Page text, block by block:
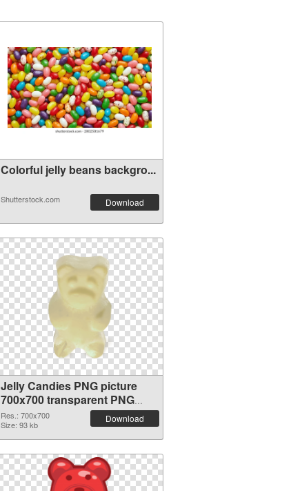
Colorful jelly beans backgro...
Shutterstock.com Download
Jelly Candies PNG picture
700x700 transparent PNG
graphic
Res.: 700x700
Size: 93 kb
Download